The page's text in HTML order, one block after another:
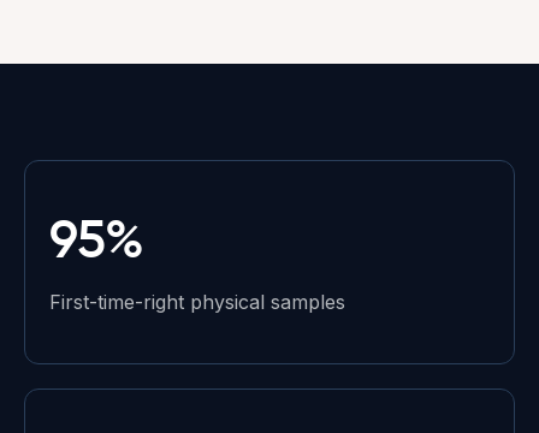
95%
First-time-right physical samples